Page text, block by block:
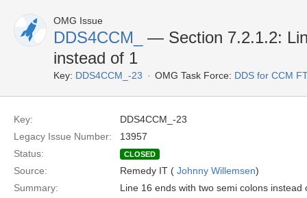
OMG Issue
DDS4CCM_
— Section 7.2.1.2:
instead of 1
Key: DDS4CCM_-23 OMG Task Force: DDS for CCM
Key:
DDS4CCM_-23
Legacy Issue Number:
13957
Status:
CLOSED
Source: Remedy IT ( Johnny Willemsen)
Summary:
Line 16 ends with two semi colons instead